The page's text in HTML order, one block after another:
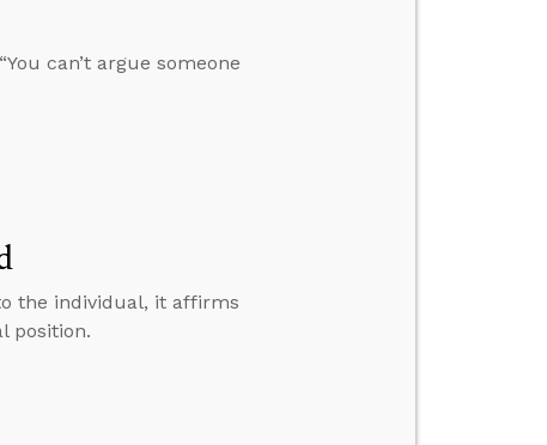
can’t argue someone
the individual, it affirms
position.